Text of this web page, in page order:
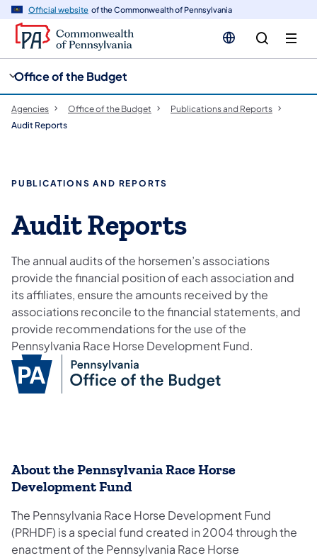
Official website of the Commonwealth of Pennsylvania
Office of the Budget
Agencies Office of the Budget
Publications and Reports
Audit Reports
PUBLICATIONS AND REPORTS
Audit Reports
The annual audits of the horsemen’s associations
provide the financial position of each association and
its affiliates, ensure the amounts received by the
associations reconcile to the financial statements, and
provide recommendations for the use of the
Pennsylvania Race Horse Development Fund.
About the Pennsylvania Race Horse
Development Fund
The Pennsylvania Race Horse Development Fund
(PRHDF) is a special fund created in 2004 through the
enactment of the Pennsylvania Race Horse